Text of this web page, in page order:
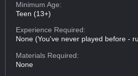
Minimum Age:
Teen (13+)
Experience Required:
None (You've never played before -
Materials Required:
None